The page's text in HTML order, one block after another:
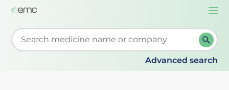
Start typing to retrieve search suggestions. When
Advanced search